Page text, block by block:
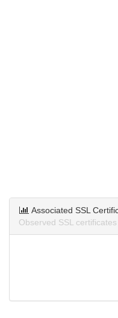
Associated SSL
Observed SSL